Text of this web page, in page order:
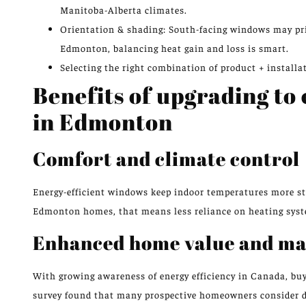
Manitoba-Alberta climates.
Orientation & shading: South-facing windows may
Edmonton, balancing heat gain and loss is smart.
Selecting the right combination of product +
Benefits of upgrading
in Edmonton
Comfort and climate control
Energy-efficient windows keep indoor temperatures more
Edmonton homes, that means less reliance on heating
Enhanced home value and
With growing awareness of energy efficiency in Canada,
survey found that many prospective homeowners